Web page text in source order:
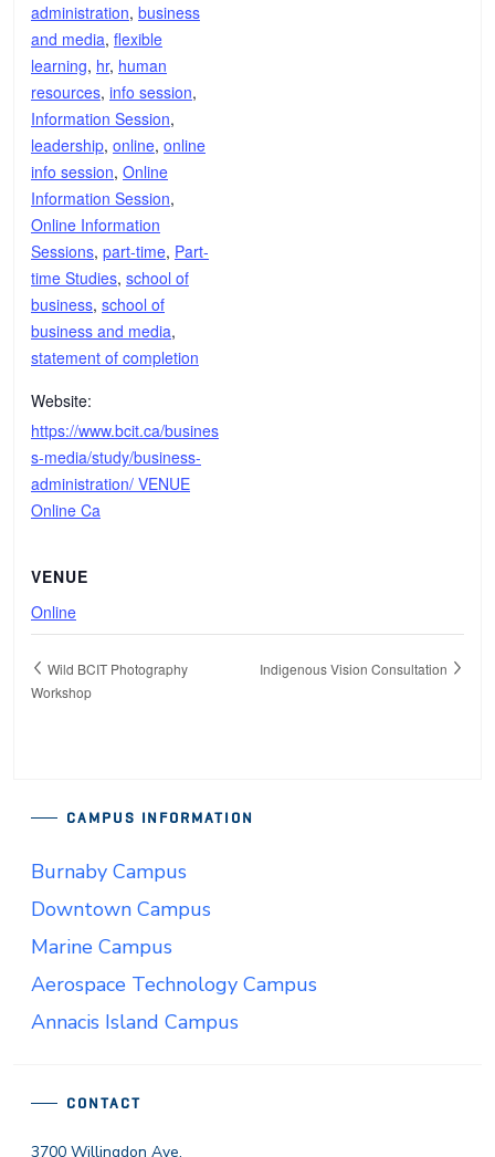
administration, business
and media, flexible
learning, hr, human
resources, info session,
Information Session,
leadership, online, online
info session, Online
Information Session,
Online Information
Sessions, part-time, Part-
time Studies, school of
business, school of
business and media,
statement of completion
Website:
https://www.bcit.ca/busines
s-media/study/business-
administration/ VENUE
Online Ca
VENUE
Online
Wild BCIT Photography
Workshop
Indigenous Vision Consultation
CONTACT
3700 Willingdon Ave.
CAMPUS INFORMATION
Burnaby Campus
Downtown Campus
Marine Campus
Aerospace Technology Campus
Annacis Island Campus